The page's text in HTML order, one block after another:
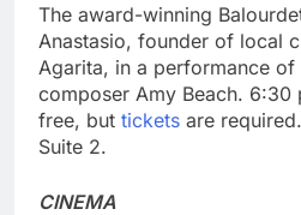
The award-winning
Anastasio, founder of local
Agarita, in a performance
composer Amy Beach. 6:30
free, but tickets are
Suite 2.
CINEMA